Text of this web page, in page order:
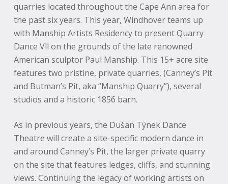
quarries located throughout the Cape Ann area for
the past six years. This year, Windhover teams up
with Manship Artists Residency to present Quarry
Dance Vll on the grounds of the late renowned
American sculptor Paul Manship. This 15+ acre site
features two pristine, private quarries, (Canney’s Pit
and Butman’s Pit, aka “Manship Quarry”), several
studios and a historic 1856 barn.
As in previous years, the Dušan Týnek Dance
Theatre will create a site-specific modern dance in
and around Canney’s Pit, the larger private quarry
on the site that features ledges, cliffs, and stunning
views. Continuing the legacy of working artists on